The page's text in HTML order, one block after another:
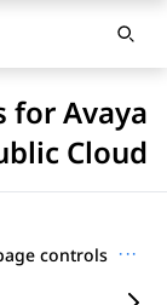
for Avaya
Cloud
···
controls